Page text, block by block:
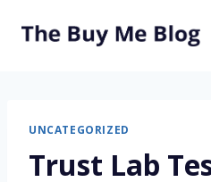
UNCATEGORIZED
Trust Lab